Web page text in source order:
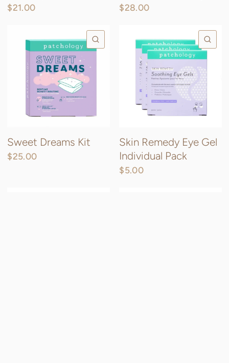
$21.00 $28.00
QUICK VIEW
Sweet Dreams Kit
$25.00
Skin Remedy Eye Gel
Individual Pack
$5.00